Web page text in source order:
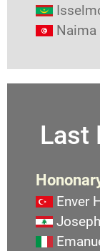
Naima
Last
Enver